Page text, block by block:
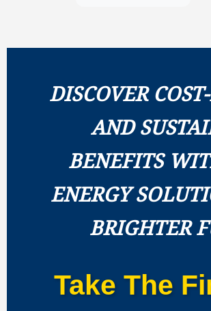
DISCOVER
AND
BENEFITS
ENERGY
BRIGHTER
Take The